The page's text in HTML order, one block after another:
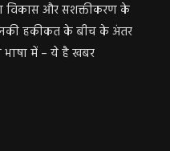
विकास और सशक्तीकरण के
हकीकत के बीच के अंतर
भाषा में – ये है खबर